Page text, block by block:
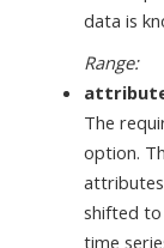
data is
Range:
The
option.
shifted to
time